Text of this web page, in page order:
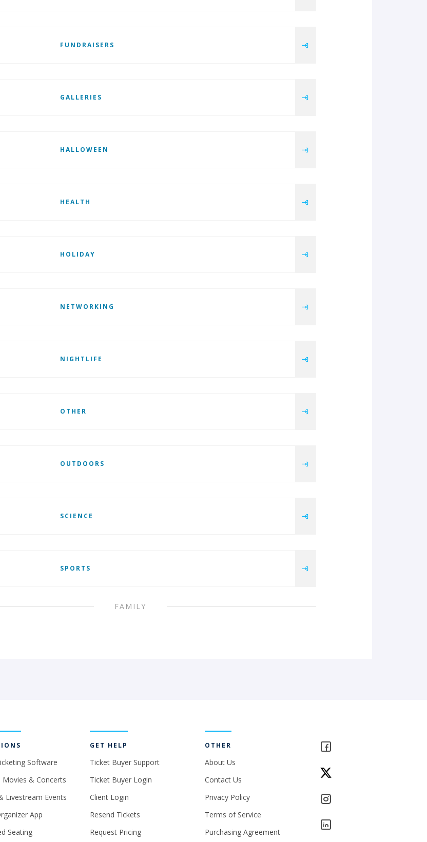
FUNDRAISERS
GALLERIES
HALLOWEEN
HEALTH
HOLIDAY
NETWORKING
NIGHTLIFE
OTHER
OUTDOORS
SCIENCE
SPORTS
FAMILY
Software
Movies & Concerts
Livestream Events
App
Seating
GET HELP
Ticket Buyer Support
Ticket Buyer Login
Client Login
Resend Tickets
Request Pricing
OTHER
About Us
Contact Us
Privacy Policy
Terms of Service
Purchasing Agreement